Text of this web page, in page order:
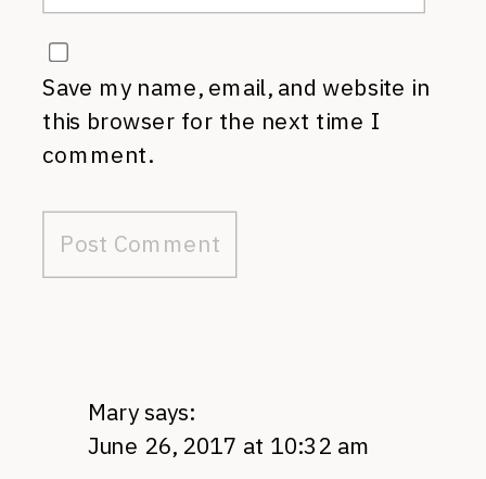
Save my name, email, and website in
this browser for the next time I
comment.
Mary says:
June 26, 2017 at 10:32 am